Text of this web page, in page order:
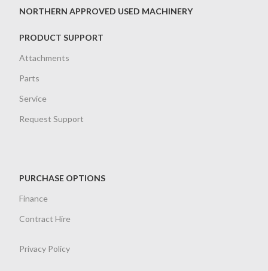
NORTHERN APPROVED USED MACHINERY
PRODUCT SUPPORT
Attachments
Parts
Service
Request Support
PURCHASE OPTIONS
Finance
Contract Hire
Privacy Policy